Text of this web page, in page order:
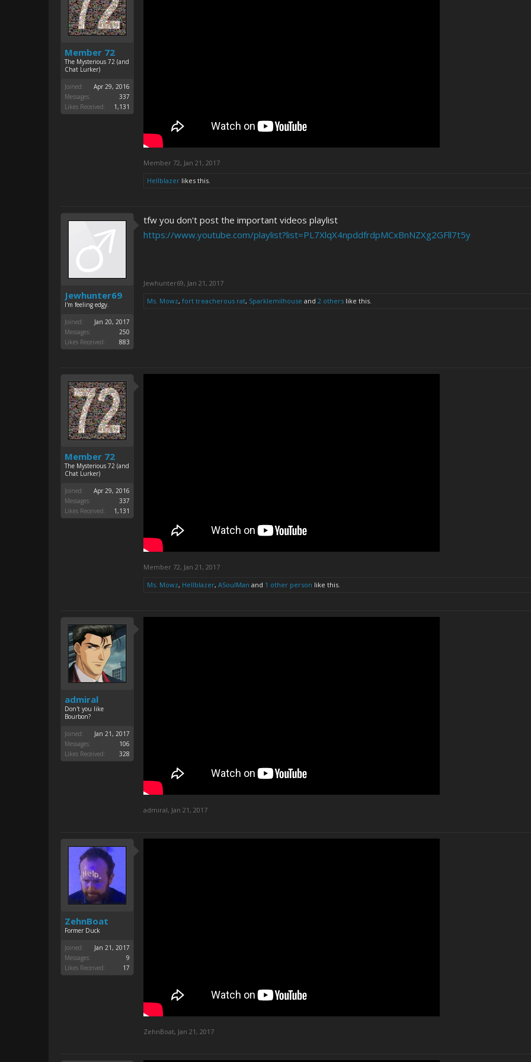
Member 72
The Mysterious 72 (and
Chat Lurker)
Joined:
Apr 29, 2016
Messages:
337
Likes Received:
1,131
Member 72, Jan 21, 2017
Hellblazer likes this.
Jewhunter69
I'm feeling edgy.
Joined:
Jan 20, 2017
Messages:
250
Likes Received:
883
tfw you don't post the important videos playlist
https://www.youtube.com/playlist?list=PL7XlqX4npddfrdpMCxBnNZXg2GFll7t5y
Jewhunter69, Jan 21, 2017
Ms. Mowz, fort treacherous rat, Sparklemilhouse and 2 others like this.
Member 72
The Mysterious 72 (and
Chat Lurker)
Joined:
Apr 29, 2016
Messages:
337
Likes Received:
1,131
Member 72, Jan 21, 2017
Ms. Mowz, Hellblazer, ASoulMan and 1 other person like this.
admiral
Don't you like
Bourbon?
Joined:
Jan 21, 2017
Messages:
106
Likes Received:
328
admiral, Jan 21, 2017
ZehnBoat
Former Duck
Joined:
Jan 21, 2017
Messages:
9
Likes Received:
17
ZehnBoat, Jan 21, 2017